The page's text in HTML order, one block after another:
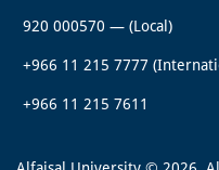
920 000570 — (Local)
+966 11 215 7777
+966 11 215 7611